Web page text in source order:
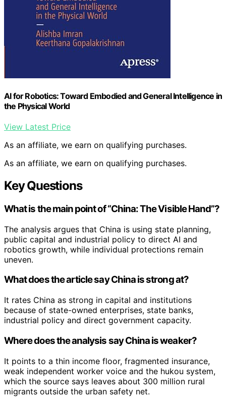
AI for Robotics: Toward Embodied and General Intelligence in
the Physical World
View Latest Price
As an affiliate, we earn on qualifying purchases.
As an affiliate, we earn on qualifying purchases.
Key Questions
What is the main point of “China: The Visible Hand”?
The analysis argues that China is using state planning,
public capital and industrial policy to direct AI and
robotics growth, while individual protections remain
uneven.
What does the article say China is strong at?
It rates China as strong in capital and institutions
because of state-owned enterprises, state banks,
industrial policy and direct government capacity.
Where does the analysis say China is weaker?
It points to a thin income floor, fragmented insurance,
weak independent worker voice and the hukou system,
which the source says leaves about 300 million rural
migrants outside the urban safety net.